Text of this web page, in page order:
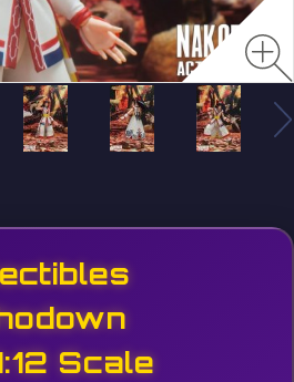
Scale